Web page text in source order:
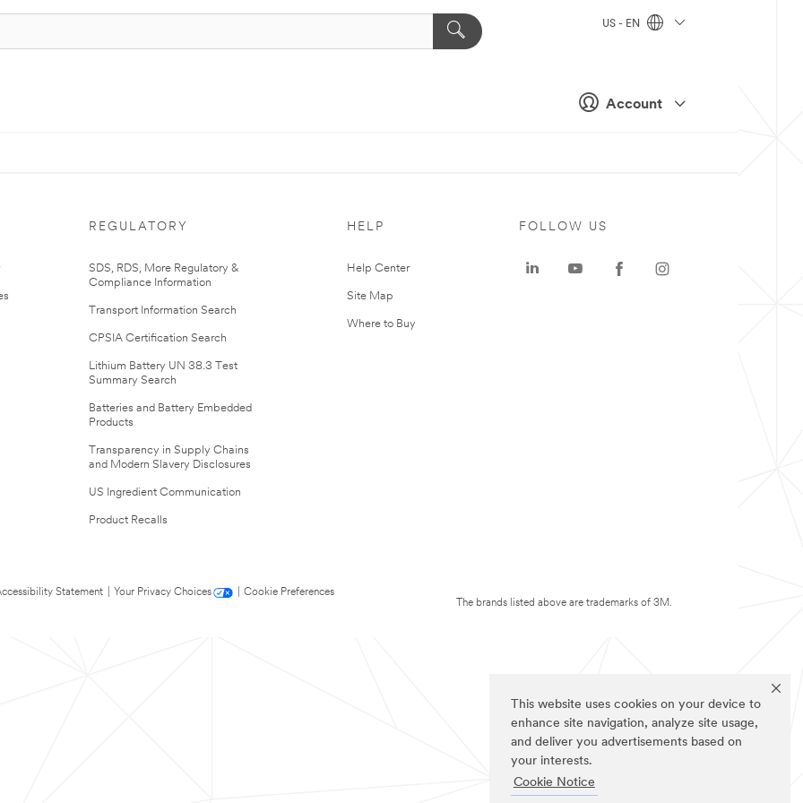
This website uses cookies on your device to
enhance site navigation, analyze site usage,
and deliver you advertisements based on
your interests.
Cookie Notice
Account
US - EN
REGULATORY
SDS, RDS, More Regulatory &
Compliance Information
Transport Information Search
CPSIA Certification Search
Lithium Battery UN 38.3 Test
Summary Search
Batteries and Battery Embedded
Products
Transparency in Supply Chains
and Modern Slavery Disclosures
US Ingredient Communication
Product Recalls
HELP
Help Center
Site Map
Where to Buy
Statement Your Privacy Choices Cookie Preferences
FOLLOW US
The brands listed above are trademarks of 3M.